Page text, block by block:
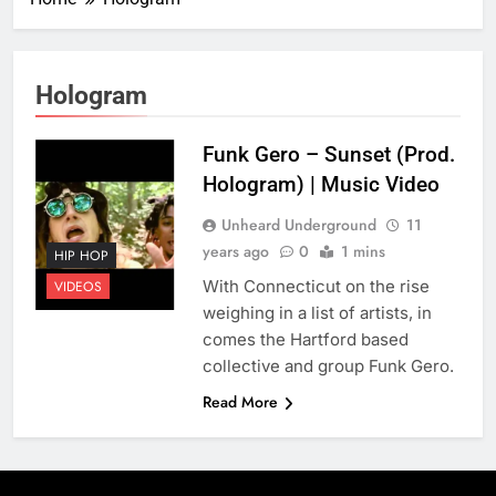
Hologram
HIP HOP
VIDEOS
Funk Gero – Sunset (Prod.
Hologram) | Music Video
Unheard Underground
11
years ago
0 1 mins
With Connecticut on the rise
weighing in a list of artists, in
comes the Hartford based
collective and group Funk Gero.
Read More